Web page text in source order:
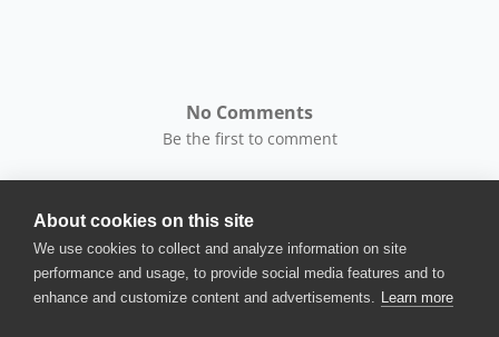
About cookies on this site
We use cookies to collect and analyze information on site
performance and usage, to provide social media features and to
enhance and customize content and advertisements. Learn more
No Comments
Be the first to comment
© 2025 SmartBear Software. All